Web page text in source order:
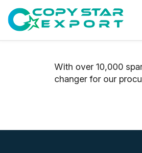
With over 10,000
changer for our